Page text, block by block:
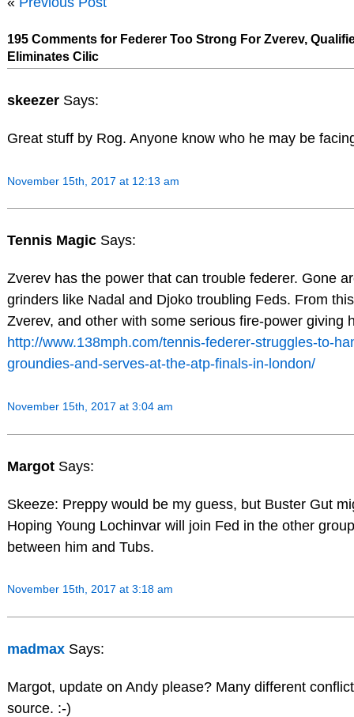
195 Comments for Federer Too Strong For Zverev,
Eliminates Cilic
skeezer Says:
Great stuff by Rog. Anyone know who he may be
November 15th, 2017 at 12:13 am
Tennis Magic Says:
Zverev has the power that can trouble federer. Gone
grinders like Nadal and Djoko troubling Feds. From
Zverev, and other with some serious fire-power giving
http://www.138mph.com/tennis-federer-struggles-to-
groundies-and-serves-at-the-atp-finals-in-london/
November 15th, 2017 at 3:04 am
Margot Says:
Skeeze: Preppy would be my guess, but Buster Gut
Hoping Young Lochinvar will join Fed in the other
between him and Tubs.
November 15th, 2017 at 3:18 am
madmax Says:
Margot, update on Andy please? Many different
source. :-)